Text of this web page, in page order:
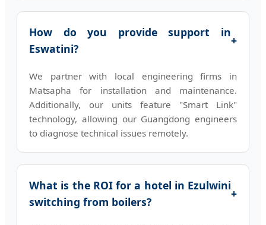
How do you provide support in
Eswatini?
+
We partner with local engineering firms in
Matsapha for installation and maintenance.
Additionally, our units feature "Smart Link"
technology, allowing our Guangdong engineers
to diagnose technical issues remotely.
What is the ROI for a hotel in Ezulwini
switching from boilers?
+